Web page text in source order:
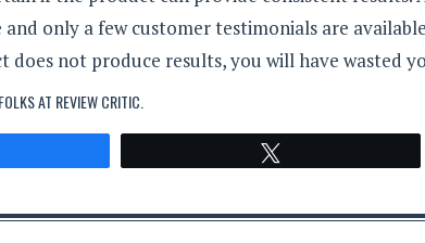
only a few customer testimonials are
does not produce results, you will have wasted
AT REVIEW CRITIC